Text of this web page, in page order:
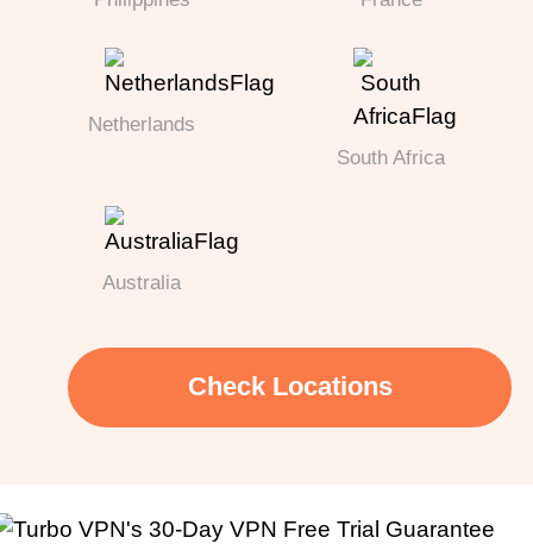
Netherlands
South Africa
Australia
Check Locations